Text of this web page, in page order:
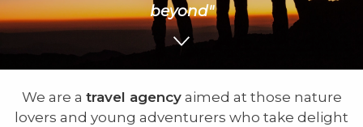
beyond"
We are a travel agencyaimed at those nature
lovers and young adventurers who take delight